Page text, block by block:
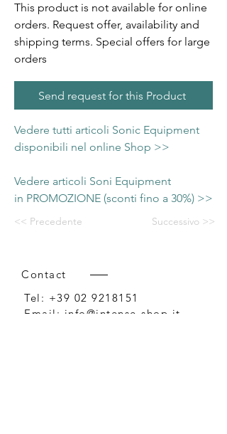
This product is not available for online
orders. Request offer, availability and
shipping terms. Special offers for large
orders
Send request for this Product
Vedere tutti articoli Sonic Equipment
disponibili nel online Shop >>
Vedere articoli Soni Equipment
in PROMOZIONE (sconti fino a 30%) >>
<< Precedente Successivo >>
Contact
Tel: +39 02 9218151
Email: info@intense-shop.it